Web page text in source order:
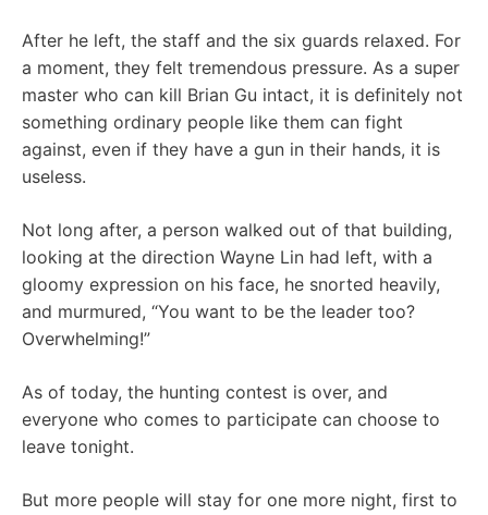
After he left, the staff and the six guards relaxed. For
a moment, they felt tremendous pressure. As a super
master who can kill Brian Gu intact, it is definitely not
something ordinary people like them can fight
against, even if they have a gun in their hands, it is
useless.
Not long after, a person walked out of that building,
looking at the direction Wayne Lin had left, with a
gloomy expression on his face, he snorted heavily,
and murmured, “You want to be the leader too?
Overwhelming!”
As of today, the hunting contest is over, and
everyone who comes to participate can choose to
leave tonight.
But more people will stay for one more night, first to